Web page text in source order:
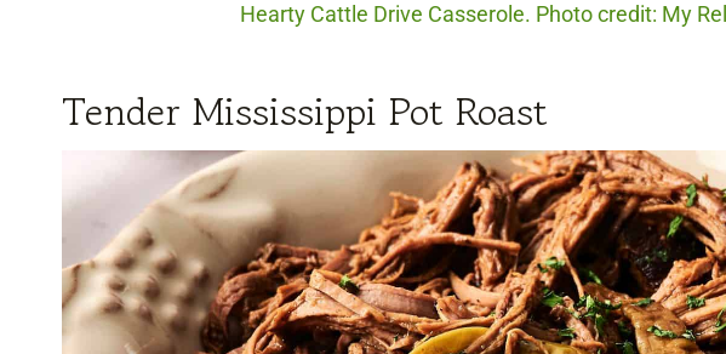
Hearty Cattle Drive Casserole. Photo credit: My
Tender Mississippi Pot Roast